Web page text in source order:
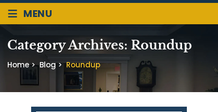
≡ MENU
Category Archives: Roundup
Home>Blog>Roundup